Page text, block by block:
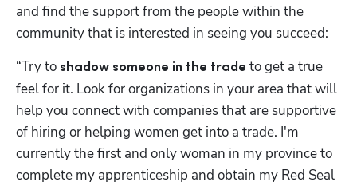
and find the support from the people within the
community that is interested in seeing you succeed:
“Try to shadow someone in the trade to get a true
feel for it. Look for organizations in your area that will
help you connect with companies that are supportive
of hiring or helping women get into a trade. I'm
currently the first and only woman in my province to
complete my apprenticeship and obtain my Red Seal